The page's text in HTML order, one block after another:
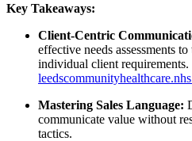
Key Takeaways:
Client-Centric
effective needs assessments
individual client requirements.
Mastering Sales Language:
communicate value without
tactics.